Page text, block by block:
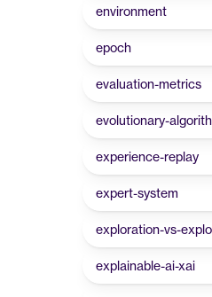
environment
epoch
evaluation-metrics
evolutionary-
experience-replay
expert-system
exploration-vs-
explainable-ai-xai